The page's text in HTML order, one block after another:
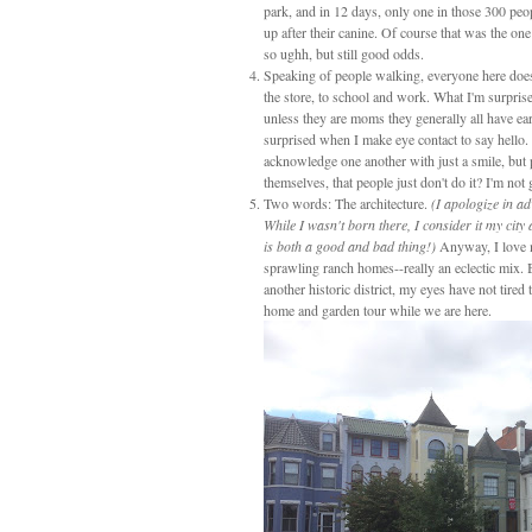
park, and in 12 days, only one in those 300
up after their canine. Of course that was the
so ughh, but still good odds.
Speaking of people walking, everyone here
the store, to school and work. What I'm
unless they are moms they generally all have
surprised when I make eye contact to say
acknowledge one another with just a smile,
themselves, that people just don't do it? I'm
Two words: The architecture. (I apologize in
While I wasn't born there, I consider it my
is both a good and bad thing!) Anyway, I love
sprawling ranch homes--really an eclectic
another historic district, my eyes have not
home and garden tour while we are here.